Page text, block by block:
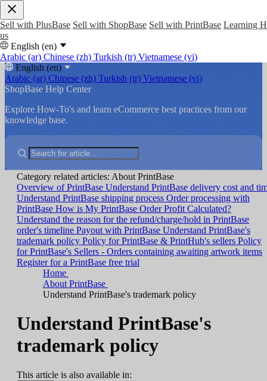
Sell with PlusBase Sell with ShopBase Sell with PrintBase Learning
us
English (en)
Arabic (ar) Chinese (zh) Turkish (tr) Vietnamese (vi)
English (en)
Arabic (ar) Chinese (zh) Turkish (tr) Vietnamese (vi)
ShopBase Help Center
Explore How-To's and learn eCommerce best practices from our
knowledge base.
Category related articles: About PrintBase
Overview of PrintBase Understand PrintBase delivery cost and
Understand PrintBase shipping process Order processing with
PrintBase How is My PrintBase Order Profit Calculated?
Understand the reason for the refund/charge/hold in PrintBase
order's timeline Payout with PrintBase Understand PrintBase's
trademark policy Policy for PrintBase & PrintHub's sellers Policy
for PrintBase's Sellers - Orders containing awaiting artwork items
Register for a PrintBase free trial
Home
About PrintBase
Understand PrintBase's trademark policy
Understand PrintBase's
trademark policy
This article is also available in: